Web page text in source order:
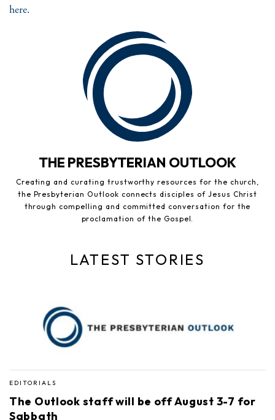
here.
THE PRESBYTERIAN OUTLOOK
Creating and curating trustworthy resources for the church,
the Presbyterian Outlook connects disciples of Jesus Christ
through compelling and committed conversation for the
proclamation of the Gospel.
LATEST STORIES
EDITORIALS
The Outlook staff will be off August 3-7 for
Sabbath